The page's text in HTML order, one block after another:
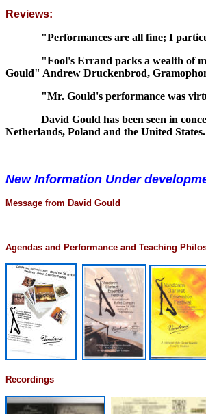
Reviews:
"Performances are all fine; I
"Fool's Errand packs a wealth of
Gould" Andrew Druckenbrod,
"Mr. Gould's performance was
David Gould has been seen in
Netherlands, Poland and the United States.
New Information Under
Message from David Gould
Agendas and Performance and Teaching
Recordings